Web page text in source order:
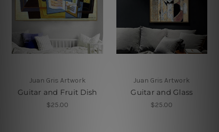
Juan Gris Artwork
Guitar and Fruit Dish
$25.00
Juan Gris Artwork
Guitar and Glass
$25.00